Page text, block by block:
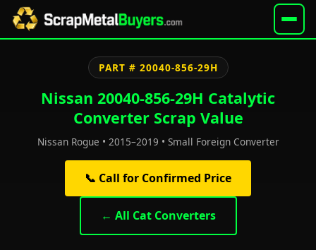
PART # 20040-856-29H
Nissan 20040-856-29H Catalytic
Converter Scrap Value
Nissan Rogue • 2015–2019 • Small Foreign Converter
📞 Call for Confirmed Price
← All Cat Converters